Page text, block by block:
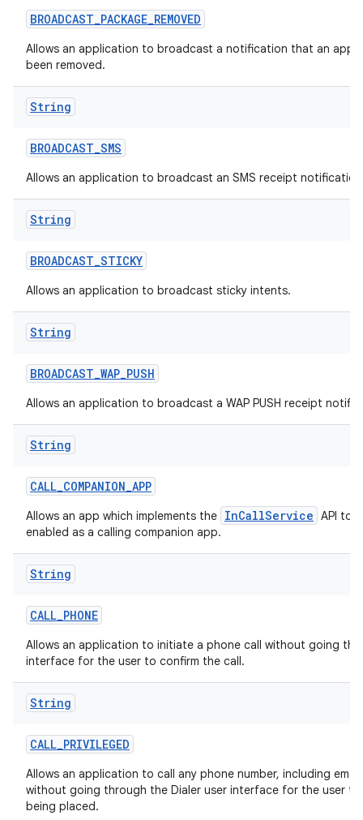
BROADCAST_PACKAGE_REMOVED
Allows an application to broadcast a notification that an
been removed.
String
BROADCAST_SMS
Allows an application to broadcast an SMS receipt
String
BROADCAST_STICKY
Allows an application to broadcast sticky intents.
String
BROADCAST_WAP_PUSH
Allows an application to broadcast a WAP PUSH receipt
String
CALL_COMPANION_APP
Allows an app which implements the InCallService API to
enabled as a calling companion app.
String
CALL_PHONE
Allows an application to initiate a phone call without going
interface for the user to confirm the call.
String
CALL_PRIVILEGED
Allows an application to call any phone number, including
without going through the Dialer user interface for the user
being placed.